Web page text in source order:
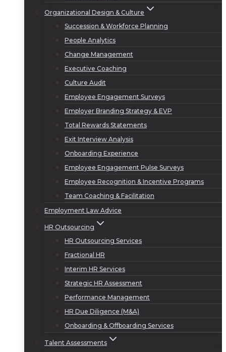
Organizational Design & Culture
Succession & Workforce Planning
People Analytics
Change Management
Executive Coaching
Culture Audit
Employee Engagement Surveys
Employer Branding Strategy & EVP
Total Rewards Statements
Exit Interview Analysis
Onboarding Experience
Employee Engagement Pulse Surveys
Employee Recognition & Incentive Programs
Team Coaching & Facilitation
Employment Law Advice
HR Outsourcing
HR Outsourcing Services
Fractional HR
Interim HR Services
Strategic HR Assessment
Performance Management
HR Due Diligence (M&A)
Onboarding & Offboarding Services
Talent Assessments